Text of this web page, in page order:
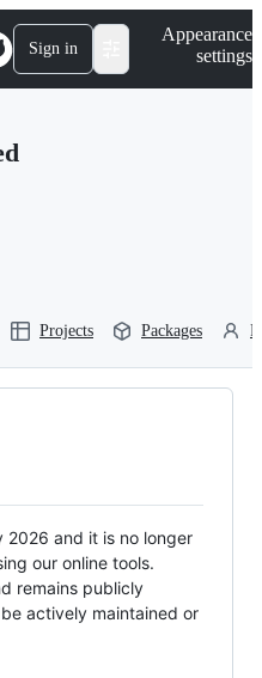
Sign in
Appearance
settings
Projects Packages
2026 and it is no longer
our online tools.
remains publicly
actively maintained or